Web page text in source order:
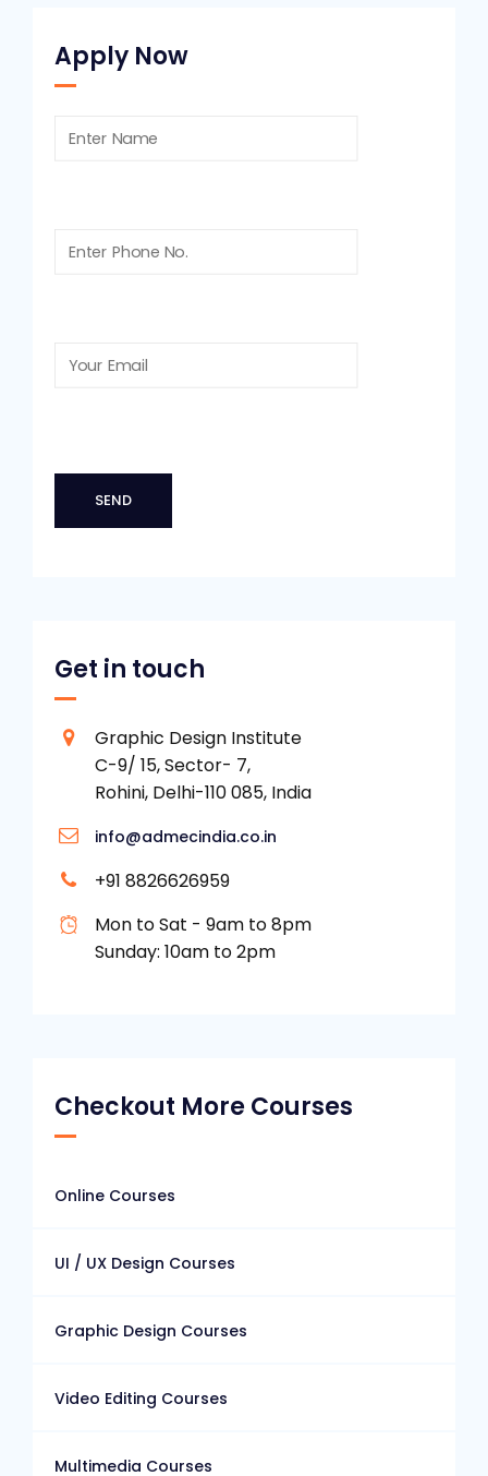
Apply Now
Get in touch
Graphic Design Institute
C-9/ 15, Sector- 7,
Rohini, Delhi-110 085, India
info@admecindia.co.in
+91 8826626959
Mon to Sat - 9am to 8pm
Sunday: 10am to 2pm
Checkout More Courses
Online Courses
UI / UX Design Courses
Graphic Design Courses
Video Editing Courses
Multimedia Courses